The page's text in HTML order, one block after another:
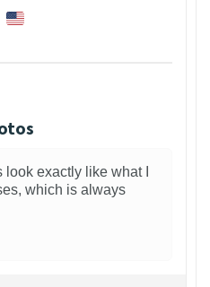
exactly like what I
which is always